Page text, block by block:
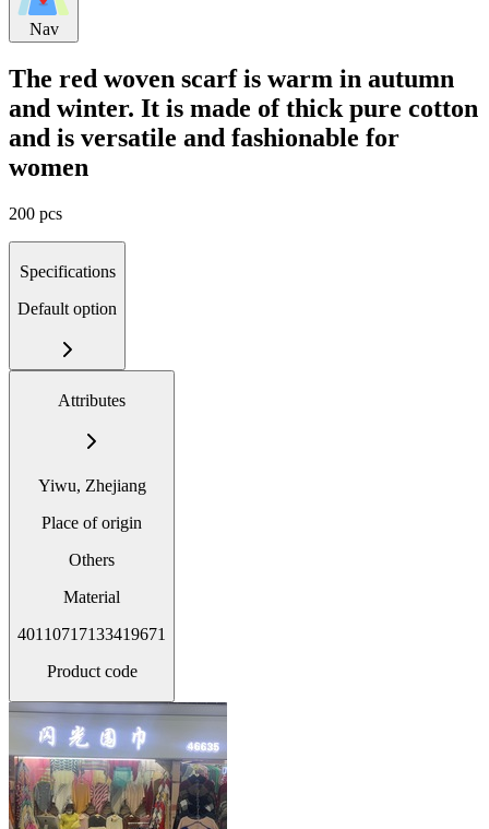
Nav
The red woven scarf is warm in autumn
and winter. It is made of thick pure cotton
and is versatile and fashionable for
women
200 pcs
Specifications
Default option
Attributes
Yiwu, Zhejiang
Place of origin
Others
Material
40110717133419671
Product code